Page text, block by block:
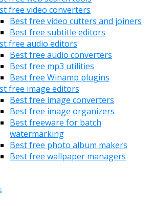
free video converters
Best free video cutters and joiners
Best free subtitle editors
free audio editors
Best free audio converters
Best free mp3 utilities
Best free Winamp plugins
free image editors
Best free image converters
Best free image organizers
Best freeware for batch
watermarking
Best free photo album makers
Best free wallpaper managers